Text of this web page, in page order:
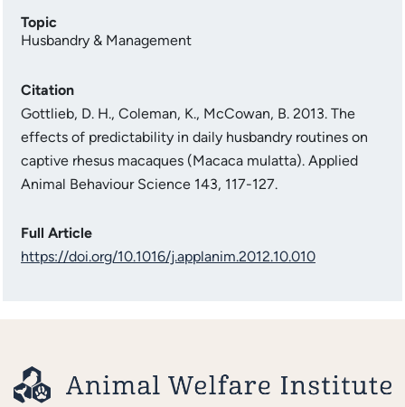
Topic
Husbandry & Management
Citation
Gottlieb, D. H., Coleman, K., McCowan, B. 2013. The
effects of predictability in daily husbandry routines on
captive rhesus macaques (Macaca mulatta). Applied
Animal Behaviour Science 143, 117-127.
Full Article
https://doi.org/10.1016/j.applanim.2012.10.010